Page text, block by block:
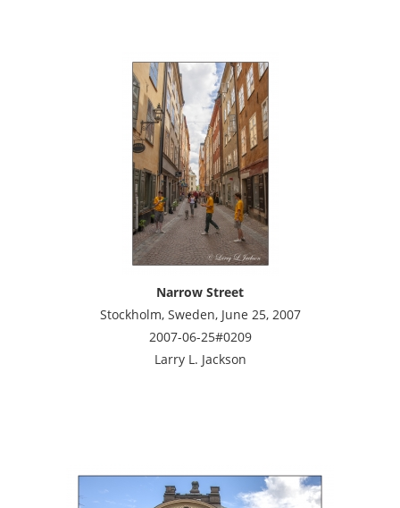
Narrow Street
Stockholm, Sweden, June 25, 2007
2007-06-25#0209
Larry L. Jackson